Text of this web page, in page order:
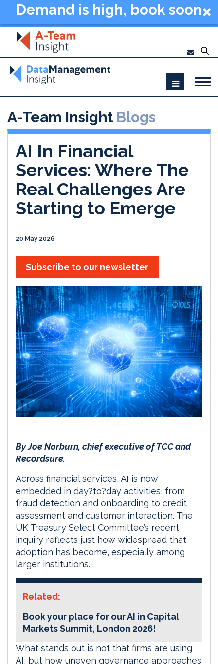
Demand is high, book soon
- Data Management
Summit New York 2026
A-Team Insight Blogs
AI In Financial
Services: Where The
Real Challenges Are
Starting to Emerge
20 May 2026
Subscribe to our newsletter
By Joe Norburn, chief executive of TCC and
Recordsure.
Across financial services, AI is now
embedded in day?to?day activities, from
fraud detection and onboarding to credit
assessment and customer interaction. The
UK Treasury Select Committee’s recent
inquiry reflects just how widespread that
adoption has become, especially among
larger institutions.
Related:
Book your place for our AI in Capital
Markets Summit, London 2026!
What stands out is not that firms are using
AI, but how uneven governance approaches